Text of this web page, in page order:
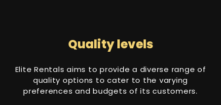
Quality levels
Elite Rentals aims to provide a diverse range of
quality options to cater to the varying
preferences and budgets of its customers.